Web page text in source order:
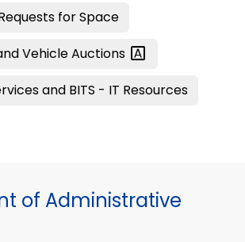
for Space
VehicleAuctions
and BITS - IT Resources
of Administrative